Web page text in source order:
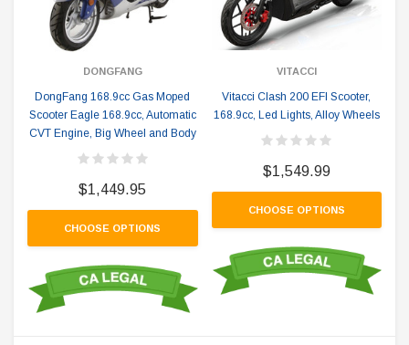
DONGFANG
DongFang 168.9cc Gas Moped
Scooter Eagle 168.9cc, Automatic
CVT Engine, Big Wheel and Body
$1,449.95
CHOOSE OPTIONS
VITACCI
Vitacci Clash 200 EFI Scooter,
168.9cc, Led Lights, Alloy Wheels
$1,549.99
CHOOSE OPTIONS